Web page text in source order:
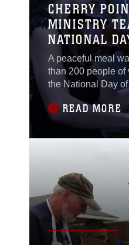
CHERRY
MINISTRY
NATIONAL
BREAKFAST
A peaceful meal
than 200 people of
the National Day
here, May 7.The
was established in
Harry S. Truman.
been an annual
May.“It is such an
history,”
READ MORE